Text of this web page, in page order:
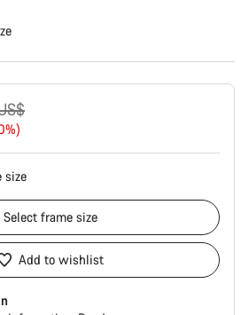
size
Select frame size
Add to wishlist